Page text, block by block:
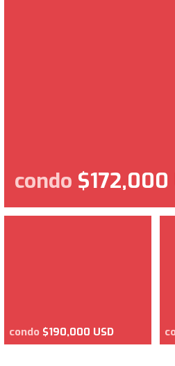
condo $172,000
condo $190,000 USD